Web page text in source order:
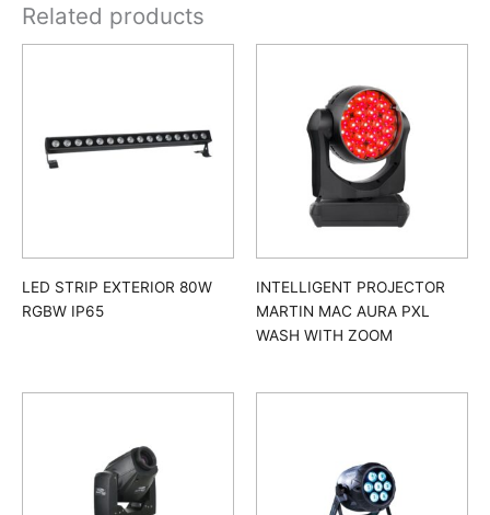
Related products
LED STRIP EXTERIOR 80W
RGBW IP65
INTELLIGENT PROJECTOR
MARTIN MAC AURA PXL
WASH WITH ZOOM